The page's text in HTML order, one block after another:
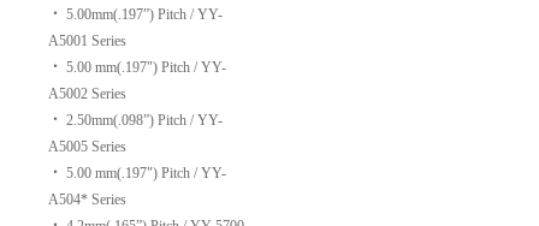
‧ 5.00mm(.197”) Pitch / YY-
A5001 Series
‧ 5.00 mm(.197") Pitch / YY-
A5002 Series
‧ 2.50mm(.098”) Pitch / YY-
A5005 Series
‧ 5.00 mm(.197") Pitch / YY-
A504* Series